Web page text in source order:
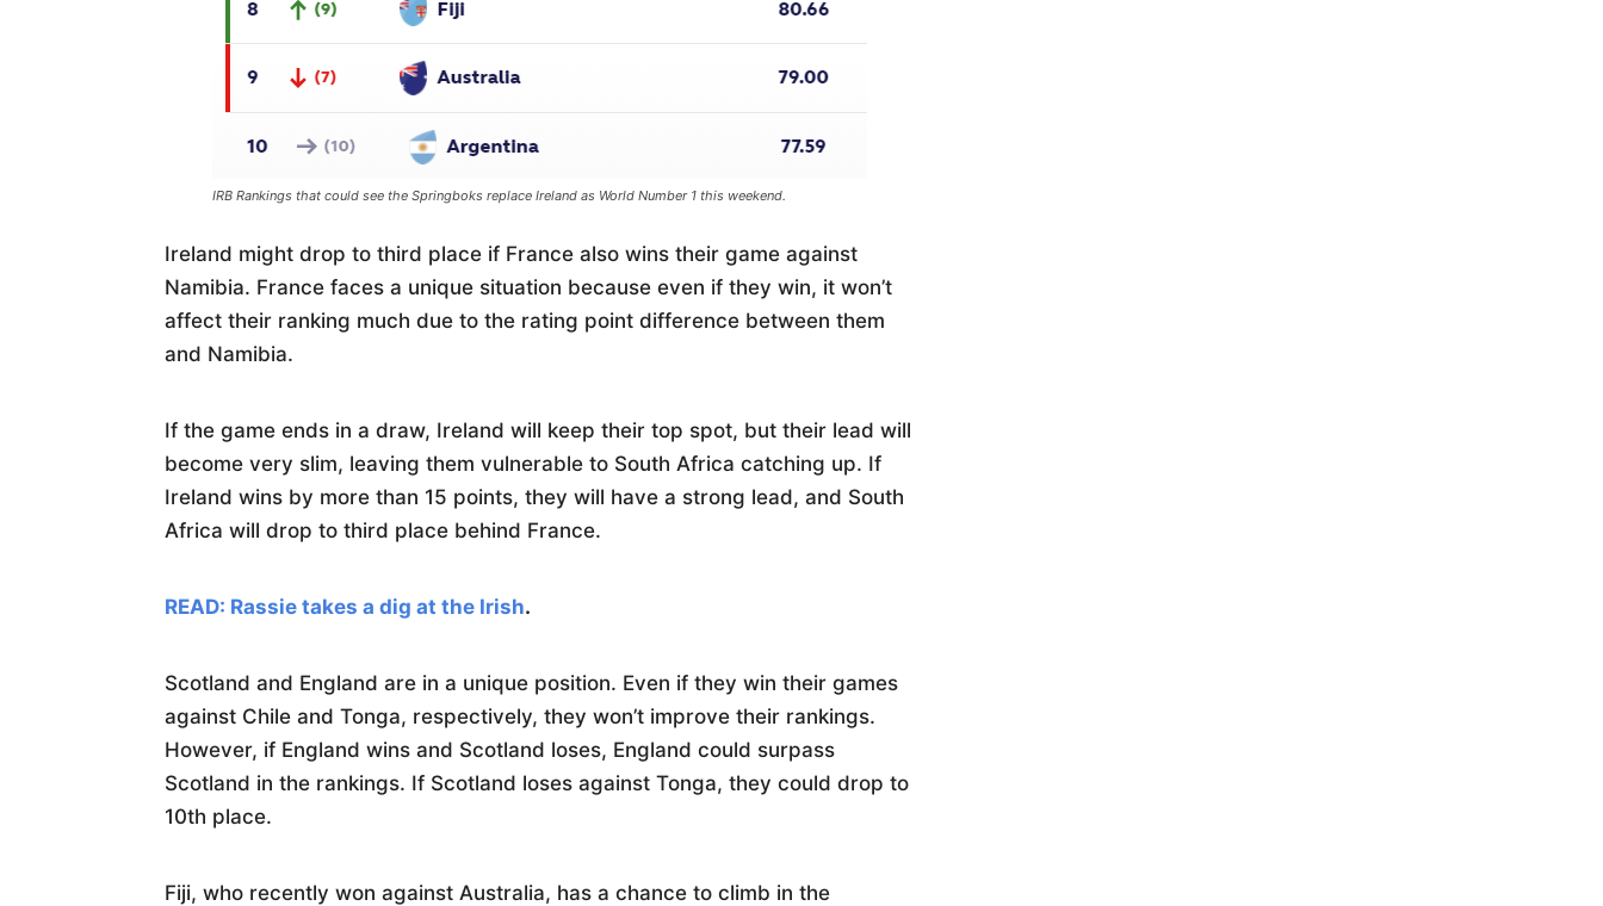
IRB Rankings that could see the Springboks replace Ireland as World Number 1 this weekend.
Ireland might drop to third place if France also wins their game against
Namibia. France faces a unique situation because even if they win, it won’t
affect their ranking much due to the rating point difference between them
and Namibia.
If the game ends in a draw, Ireland will keep their top spot, but their lead will
become very slim, leaving them vulnerable to South Africa catching up. If
Ireland wins by more than 15 points, they will have a strong lead, and South
Africa will drop to third place behind France.
READ: Rassie takes a dig at the Irish.
Scotland and England are in a unique position. Even if they win their games
against Chile and Tonga, respectively, they won’t improve their rankings.
However, if England wins and Scotland loses, England could surpass
Scotland in the rankings. If Scotland loses against Tonga, they could drop to
10th place.
Fiji, who recently won against Australia, has a chance to climb in the